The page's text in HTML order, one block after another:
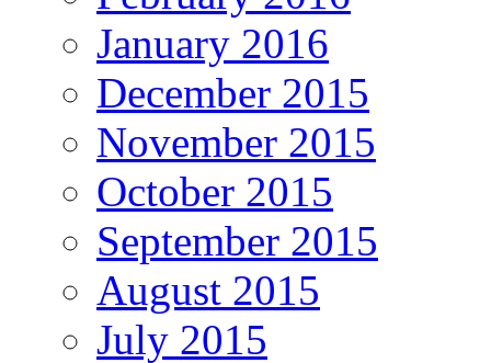
January 2016
December 2015
November 2015
October 2015
September 2015
August 2015
July 2015